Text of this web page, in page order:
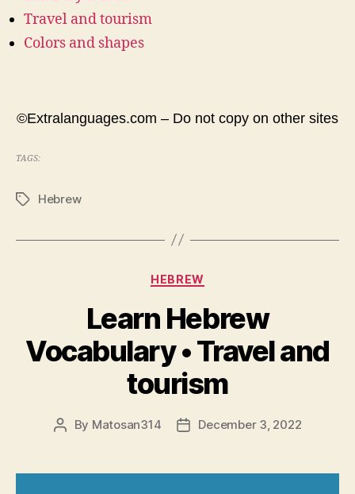
Travel and tourism
Colors and shapes
©Extralanguages.com – Do not copy on other sites
TAGS:
TagsHebrew
Categories
HEBREW
Learn Hebrew
Vocabulary • Travel and
tourism
Post
By Matosan314
PostDecember 3, 2022